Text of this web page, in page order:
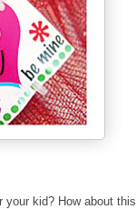
kid? How about this